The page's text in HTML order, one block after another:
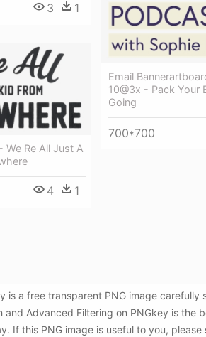
3 1
Email
10@3x - Pack Your
Going
700*700
We Re All Just A
4 1
is a free transparent PNG image
Advanced Filtering on PNGkey is the
If this PNG image is useful to you,